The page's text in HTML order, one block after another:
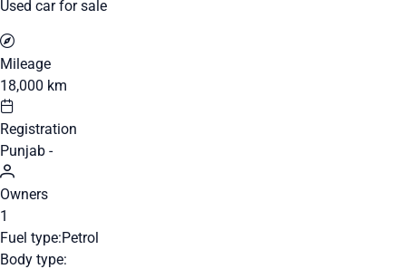
Used car for sale
Mileage
18,000 km
Registration
Punjab -
Owners
1
Fuel type:Petrol
Body type: